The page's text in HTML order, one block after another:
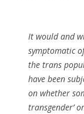
It would and
symptomatic
the trans
have been
on whether
transgender’